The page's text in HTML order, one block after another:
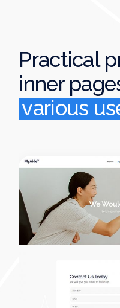
Practical
inner
various
various